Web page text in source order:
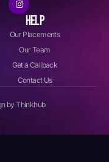
HELP
Our Placements
Our Team
Get a Callback
Contact Us
by Thinkhub